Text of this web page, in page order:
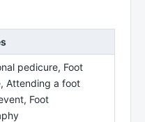
pedicure, Foot
Attending a foot
Foot